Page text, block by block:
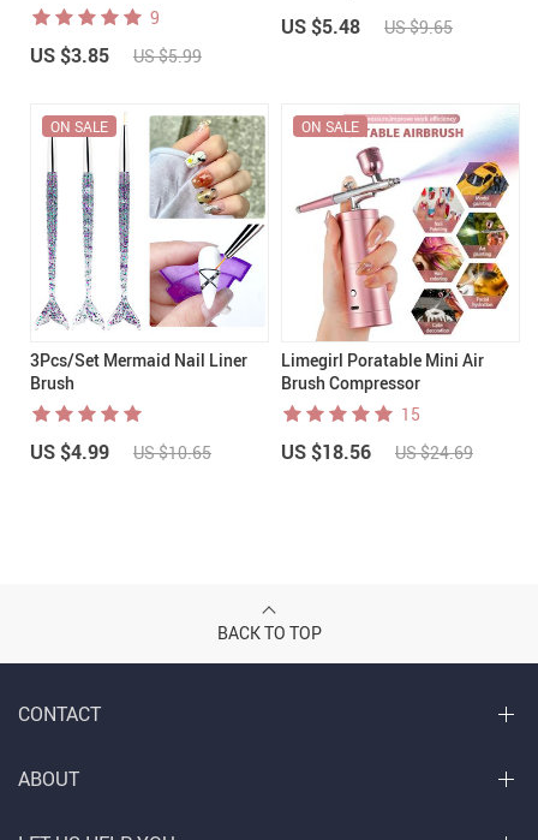
9
US $3.85 US $5.99
US $5.48 US $9.65
3Pcs/Set Mermaid Nail Liner
Brush
ON SALE
US $4.99 US $10.65
Limegirl Poratable Mini Air
Brush Compressor
ON SALE
15
US $18.56 US $24.69
BACK TO TOP
CONTACT
ABOUT